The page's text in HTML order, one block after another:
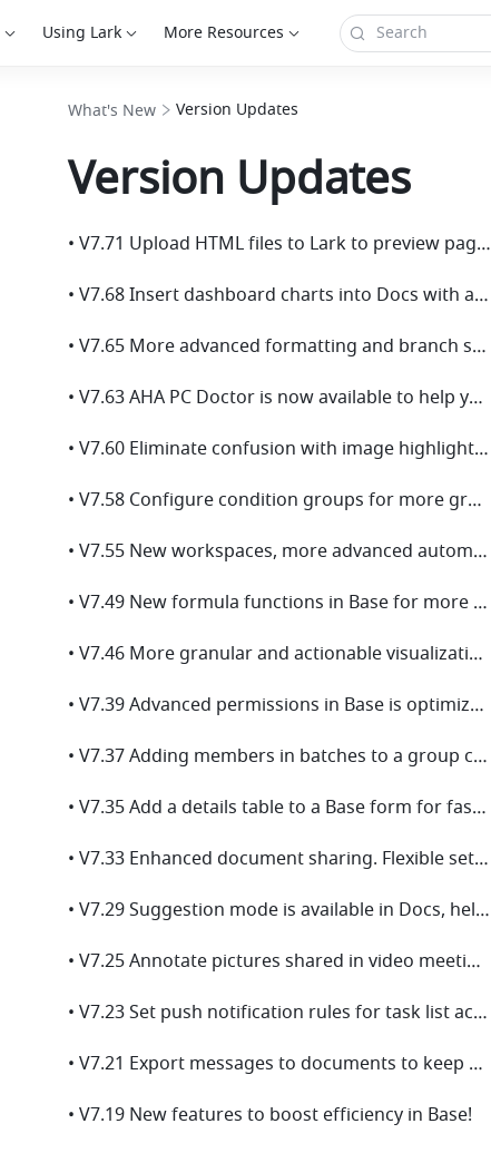
Using Lark More Resources
What's New Version Updates
Version Updates
• V7.71 Upload HTML files to Lark to preview pages and review code!
• V7.68 Insert dashboard charts into Docs with automatic data sync for easier reporting!
• V7.65 More advanced formatting and branch settings for Base automations!
• V7.63 AHA PC Doctor is now available to help you resolve common issues easily!
• V7.60 Eliminate confusion with image highlights in comments!
• V7.58 Configure condition groups for more granular permission management in Base
• V7.55 New workspaces, more advanced automations, and default values launch in Base!
• V7.49 New formula functions in Base for more effective data analysis!
• V7.46 More granular and actionable visualizations for linked data in Base!
• V7.39 Advanced permissions in Base is optimized for more secure collaboration!
• V7.37 Adding members in batches to a group chat has gotten even easier!
• V7.35 Add a details table to a Base form for faster and more efficient data entry!
• V7.33 Enhanced document sharing. Flexible settings for effortless sharing!
• V7.29 Suggestion mode is available in Docs, helping you review and provide feedback!
• V7.25 Annotate pictures shared in video meetings for enhanced collaboration!
• V7.23 Set push notification rules for task list activities to keep everyone up to date on tasks!
• V7.21 Export messages to documents to keep a record of important chats!
• V7.19 New features to boost efficiency in Base!